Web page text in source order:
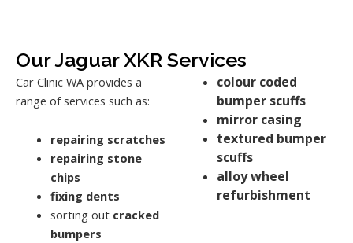
Our Jaguar XKR Services
Car Clinic WA provides a
range of services such as:
repairing scratches
repairing stone
chips
fixing dents
sorting out cracked
bumpers
colour coded
bumper scuffs
mirror casing
textured bumper
scuffs
alloy wheel
refurbishment